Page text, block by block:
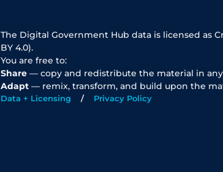
The Digital Government Hub data is licensed as
BY 4.0).
You are free to:
Share — copy and redistribute the material in
Adapt — remix, transform, and build upon the
Data + Licensing Privacy Policy